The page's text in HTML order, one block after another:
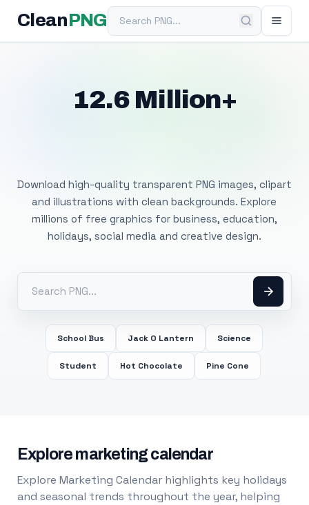
Clean PNGSearch PNG
12.6 Million+
Download high-quality transparent PNG images, clipart
and illustrations with clean backgrounds. Explore
millions of free graphics for business, education,
holidays, social media and creative design.
School Bus Jack O Lantern Science
Student Hot Chocolate Pine Cone
Explore marketing calendar
Explore Marketing Calendar highlights key holidays
and seasonal trends throughout the year, helping